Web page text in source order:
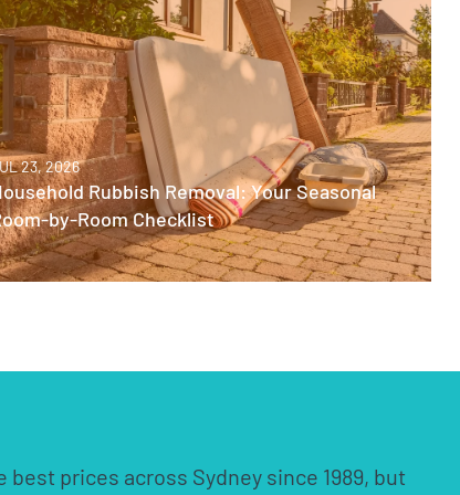
23, 2026
Rubbish Removal: Your Seasonal
by-Room Checklist
prices across Sydney since 1989, but